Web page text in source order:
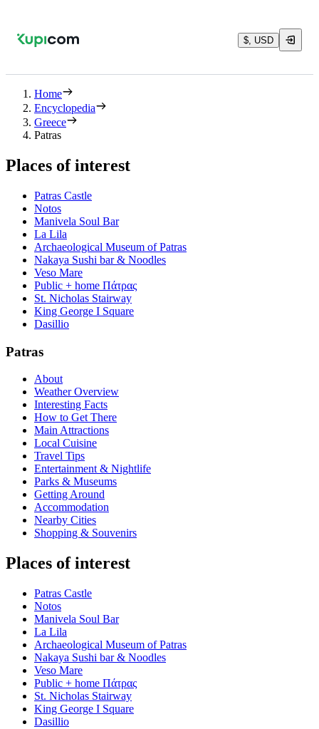
$, USD
Home
Encyclopedia
Greece
Patras
Places of interest
Patras Castle
Notos
Manivela Soul Bar
La Lila
Archaeological Museum of Patras
Nakaya Sushi bar & Noodles
Veso Mare
Public + home Πάτρας
St. Nicholas Stairway
King George Ι Square
Dasillio
Patras
About
Weather Overview
Interesting Facts
How to Get There
Main Attractions
Local Cuisine
Travel Tips
Entertainment & Nightlife
Parks & Museums
Getting Around
Accommodation
Nearby Cities
Shopping & Souvenirs
Places of interest
Patras Castle
Notos
Manivela Soul Bar
La Lila
Archaeological Museum of Patras
Nakaya Sushi bar & Noodles
Veso Mare
Public + home Πάτρας
St. Nicholas Stairway
King George Ι Square
Dasillio